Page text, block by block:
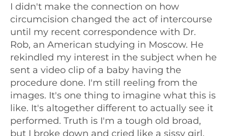
I didn't make the connection on how
circumcision changed the act of intercourse
until my recent correspondence with Dr.
Rob, an American studying in Moscow. He
rekindled my interest in the subject when he
sent a video clip of a baby having the
procedure done. I'm still reeling from the
images. It's one thing to imagine what this is
like. It's altogether different to actually see it
performed. Truth is I'm a tough old broad,
but I broke down and cried like a sissy girl.